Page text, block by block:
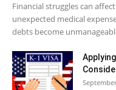
Financial struggles can
unexpected medical
debts become